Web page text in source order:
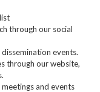
through our social
events.
through our website,
and events